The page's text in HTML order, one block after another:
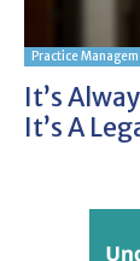
Practice
It’s
It’s A